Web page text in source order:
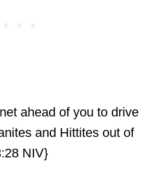
ahead of you to drive
and Hittites out of
NIV}